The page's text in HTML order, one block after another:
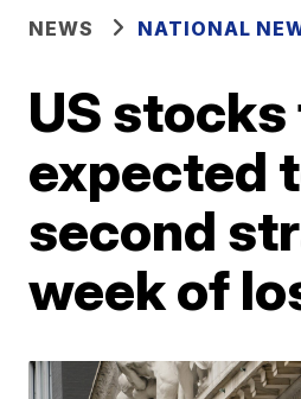
NEWS NATIONAL
US stocks
expected
second
week of